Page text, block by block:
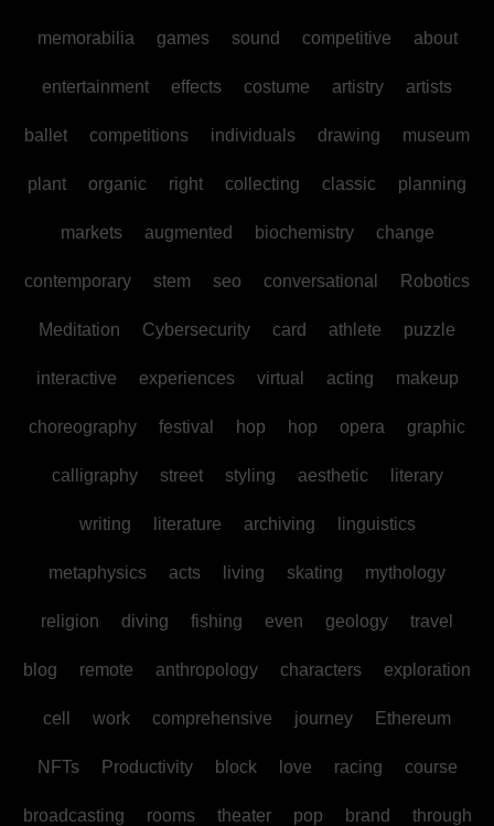
memorabilia games sound competitive about
entertainment effects costume artistry artists
ballet competitions individuals drawing museum
plant organic right collecting classic planning
markets augmented biochemistry change
contemporary stem seo conversational Robotics
Meditation Cybersecurity card athlete puzzle
interactive experiences virtual acting makeup
choreography festival hop hop opera graphic
calligraphy street styling aesthetic literary
writing literature archiving linguistics
metaphysics acts living skating mythology
religion diving fishing even geology travel
blog remote anthropology characters exploration
cell work comprehensive journey Ethereum
NFTs Productivity block love racing course
broadcasting rooms theater pop brand through